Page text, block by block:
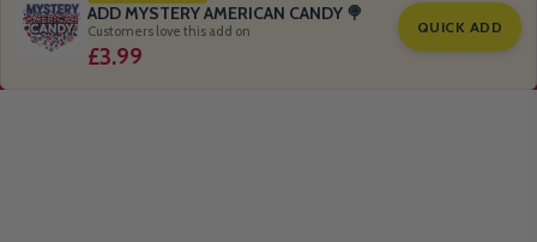
ADD MYSTERY AMERICAN CANDY 🍭
Customers love this add on
£3.99
QUICK ADD